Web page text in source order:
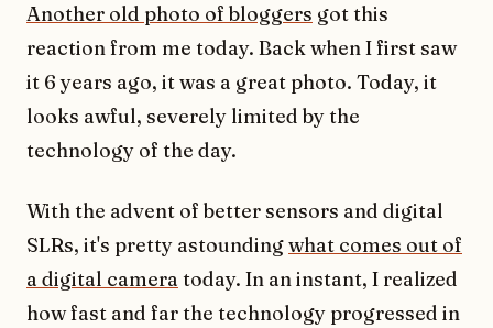
Another old photo of bloggers got this
reaction from me today. Back when I first saw
it 6 years ago, it was a great photo. Today, it
looks awful, severely limited by the
technology of the day.
With the advent of better sensors and digital
SLRs, it's pretty astoundingwhat comes out of
a digital camera today. In an instant, I realized
how fast and far the technology progressed in